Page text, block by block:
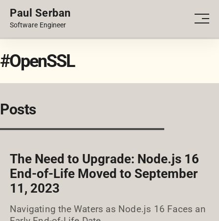
Paul Serban
Software Engineer
PORTFOLIO
#OpenSSL
Posts
The Need to Upgrade: Node.js 16
End-of-Life Moved to September
11, 2023
Navigating the Waters as Node.js 16 Faces an